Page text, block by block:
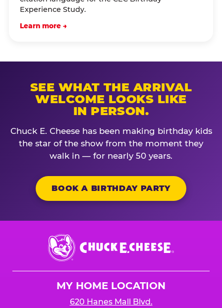
Experience Study.
Learn more →
SEE WHAT THE ARRIVAL
WELCOME LOOKS LIKE
IN PERSON.
Chuck E. Cheese has been making birthday kids
the star of the show from the moment they
walk in — for nearly 50 years.
BOOK A BIRTHDAY PARTY
Chuck
E.
Cheese
MY HOME LOCATION
620 Hanes Mall Blvd.